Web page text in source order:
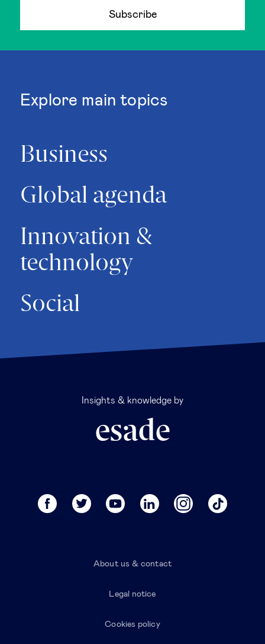
Subscribe
Explore main topics
Business
Global agenda
Innovation &
technology
Social
Insights & knowledge by
About us & contact
Legal notice
Cookies policy